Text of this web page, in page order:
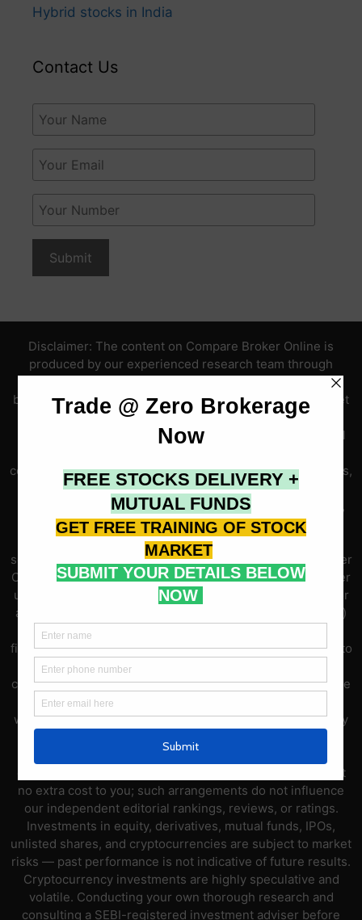
Hybrid stocks in India
Contact Us
Disclaimer: The content on Compare Broker Online is
produced by our experienced research team through
independent evaluation of publicly available SEBI data,
broker fee structures, active client disclosures, live market
data, trading platform assessments, and Indian capital
market information, and is intended solely for educational
comparisons, brokerage charges, trading platform analyses,
financial calculator outputs, live market data, IPO
information, course content, advisory service references,
securities data, cryptocurrency information, and market
quotes published here are based on publicly available
sources and are for general guidance only. Compare Broker
Online is not registered with SEBI as an Investment Adviser
under the SEBI (Investment Advisers) Regulations, 2013 or
as a Research Analyst under the SEBI (Research Analysts)
Regulations, 2014. Nothing on this platform constitutes
financial advice, investment advice, or a recommendation to
buy or sell any securities, derivatives, mutual funds,
cryptocurrencies, or other financial instruments. Brokerage
charges, broker features, and market data may change
without notice — always verify current information directly
opening an account or placing trades. This platform may
earn affiliate commissions through broker referral links at
no extra cost to you; such arrangements do not influence
our independent editorial rankings, reviews, or ratings.
Investments in equity, derivatives, mutual funds, IPOs,
unlisted shares, and cryptocurrencies are subject to market
risks — past performance is not indicative of future results.
Cryptocurrency investments are highly speculative and
volatile. Conducting your own thorough research and
consulting a SEBI-registered investment adviser before